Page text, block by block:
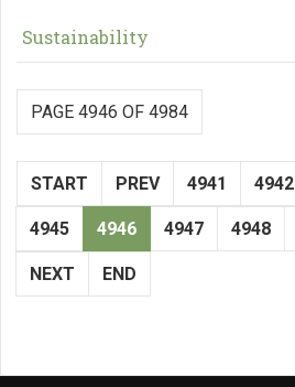
Sustainability
PAGE 4946 OF 4984
START PREV 4941 4942
4945 4946 4947 4948
NEXT END